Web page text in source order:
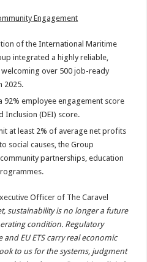
Engagement
of the International Maritime
integrated a highly reliable,
over 500 job-ready
2025.
92% employee engagement score
Inclusion (DEI) score.
at least 2% of average net profits
social causes, the Group
partnerships, education
Officer of The Caravel
sustainability is no longer a future
condition. Regulatory
EU ETS carry real economic
to us for the systems, judgment